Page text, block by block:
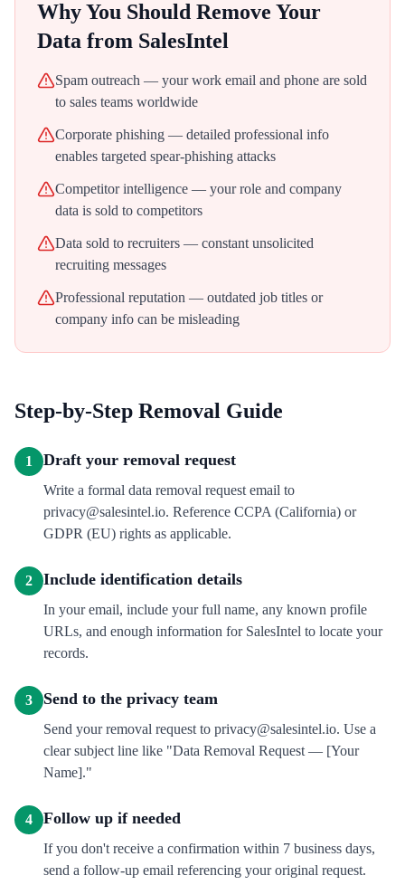
Why You Should Remove Your
Data from SalesIntel
Spam outreach — your work email and phone are sold
to sales teams worldwide
Corporate phishing — detailed professional info
enables targeted spear-phishing attacks
Competitor intelligence — your role and company
data is sold to competitors
Data sold to recruiters — constant unsolicited
recruiting messages
Professional reputation — outdated job titles or
company info can be misleading
Step-by-Step Removal Guide
1 Draft your removal request
Write a formal data removal request email to
privacy@salesintel.io. Reference CCPA (California) or
GDPR (EU) rights as applicable.
2 Include identification details
In your email, include your full name, any known profile
URLs, and enough information for SalesIntel to locate your
records.
3 Send to the privacy team
Send your removal request to privacy@salesintel.io. Use a
clear subject line like "Data Removal Request — [Your
Name]."
4 Follow up if needed
If you don't receive a confirmation within 7 business days,
send a follow-up email referencing your original request.